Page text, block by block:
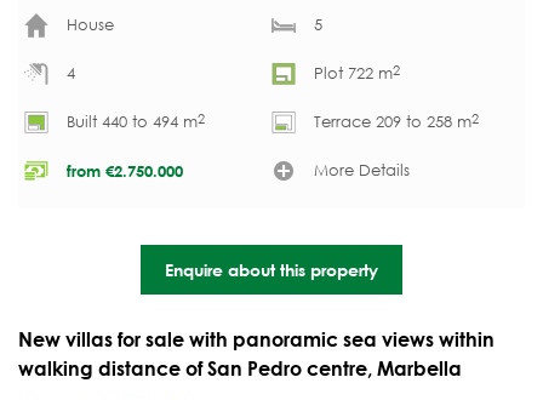
House 5
4 Plot 722 m2
Built 440 to 494 m2 Terrace 209 to 258 m2
from €2.750.000 More Details
Enquire about this property
New villas for sale with panoramic sea views within
walking distance of San Pedro centre, Marbella